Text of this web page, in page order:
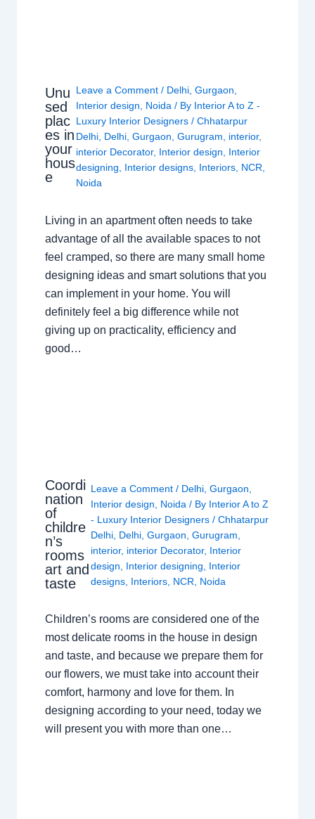
Unu
sed
plac
es in
your
hous
e
Leave a Comment / Delhi ,Gurgaon
Interior design
Noida / By Interior A to Z -
Luxury Interior Designers/Chhatarpur
Delhi Delhi ,Gurgaon ,Gurugram interior,
interior Decorator, Interior design
Interior
designing
Interior designs Interiors NCR
Noida
Living in an apartment often needs to take
advantage of all the available spaces to not
feel cramped, so there are many small home
designing ideas and smart solutions that you
can implement in your home. You will
definitely feel a big difference while not
giving up on practicality, efficiency and
good…
Coordi
nation
of
childre
n’s
rooms
art and
taste
Leave a Comment / Delhi, Gurgaon,
Interior design, Noida/ By Interior A to Z
- Luxury Interior Designers / Chhatarpur
Delhi, Delhi, Gurgaon, Gurugram,
interior, interior Decorator, Interior
design, Interior designing, Interior
designs, Interiors, NCR, Noida
Children’s rooms are considered one of the
most delicate rooms in the house in design
and taste, and because we prepare them for
our flowers, we must take into account their
comfort, harmony and love for them. In
designing according to your need, today we
will present you with more than one…